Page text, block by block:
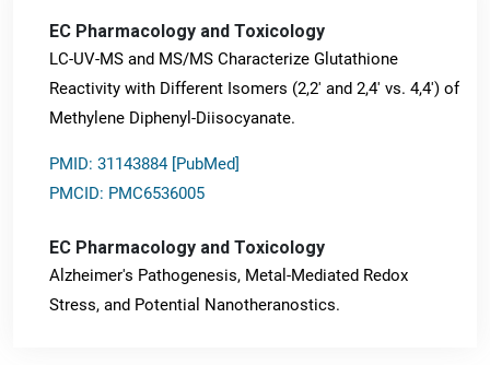
EC Pharmacology and Toxicology
LC-UV-MS and MS/MS Characterize Glutathione
Reactivity with Different Isomers (2,2' and 2,4' vs. 4,4') of
Methylene Diphenyl-Diisocyanate.
PMID: 31143884 [PubMed]
PMCID: PMC6536005
EC Pharmacology and Toxicology
Alzheimer's Pathogenesis, Metal-Mediated Redox
Stress, and Potential Nanotheranostics.